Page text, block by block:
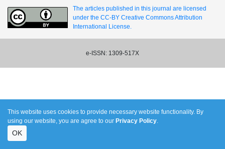
The articles published in this journal are licensed
under the CC-BY Creative Commons Attribution
International License.
e-ISSN: 1309-517X
This website uses cookies to provide necessary website functionality. By
using our website, you are agree to our Privacy Policy.
OK